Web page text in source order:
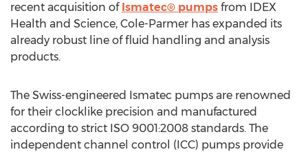
recent acquisition of Ismatec® pumps from IDEX
Health and Science, Cole-Parmer has expanded its
already robust line of fluid handling and analysis
products.
The Swiss-engineered Ismatec pumps are renowned
for their clocklike precision and manufactured
according to strict ISO 9001:2008 standards. The
independent channel control (ICC) pumps provide